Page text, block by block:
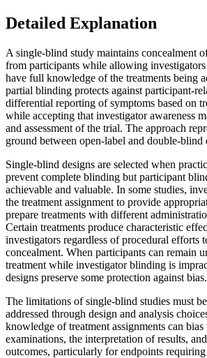
Detailed Explanation
A single-blind study maintains concealment
from participants while allowing
have full knowledge of the treatments being
partial blinding protects against participant-
differential reporting of symptoms based on
while accepting that investigator awareness
and assessment of the trial. The approach
ground between open-label and double-blind
Single-blind designs are selected when
prevent complete blinding but participant
achievable and valuable. In some studies,
the treatment assignment to provide
prepare treatments with different
Certain treatments produce characteristic
investigators regardless of procedural efforts
concealment. When participants can remain
treatment while investigator blinding is
designs preserve some protection against bias.
The limitations of single-blind studies must
addressed through design and analysis
knowledge of treatment assignments can
examinations, the interpretation of results,
outcomes, particularly for endpoints